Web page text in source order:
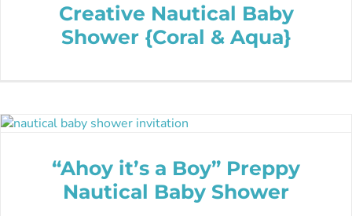
Creative Nautical Baby
Shower {Coral & Aqua}
“Ahoy it’s a Boy” Preppy
Nautical Baby Shower